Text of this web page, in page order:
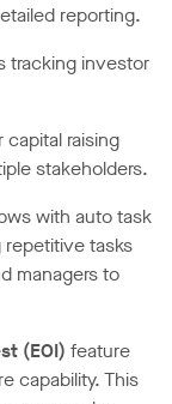
reporting.
tracking investor
raising
stakeholders.
with auto task
repetitive tasks
managers to
(EOI) feature
capability. This